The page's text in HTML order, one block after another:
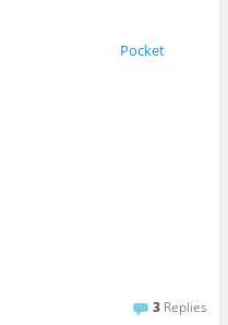
Pocket
3 Replies